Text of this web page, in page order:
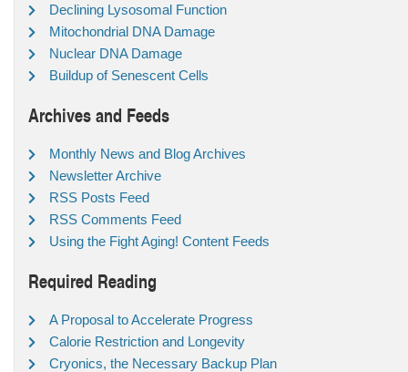
Declining Lysosomal Function
Mitochondrial DNA Damage
Nuclear DNA Damage
Buildup of Senescent Cells
Archives and Feeds
Monthly News and Blog Archives
Newsletter Archive
RSS Posts Feed
RSS Comments Feed
Using the Fight Aging! Content Feeds
Required Reading
A Proposal to Accelerate Progress
Calorie Restriction and Longevity
Cryonics, the Necessary Backup Plan